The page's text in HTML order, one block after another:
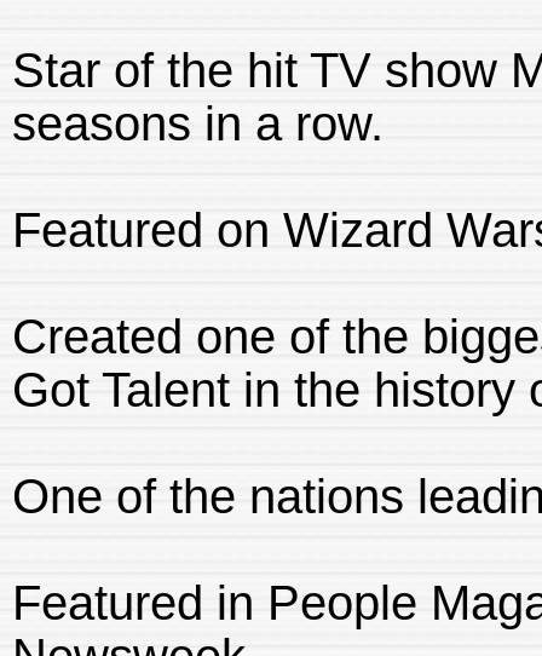
Star of the hit TV show
seasons in a row.
Featured on Wizard
Created one of the
Got Talent in the history
One of the nations
Featured in People